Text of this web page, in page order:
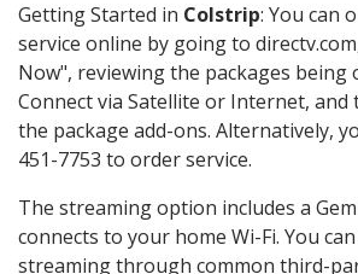
Getting Started in Colstrip: You can
service online by going to
Now", reviewing the packages being
Connect via Satellite or Internet,
the package add-ons. Alternatively,
451-7753 to order service.
The streaming option includes a
connects to your home Wi-Fi. You can
streaming through common third-